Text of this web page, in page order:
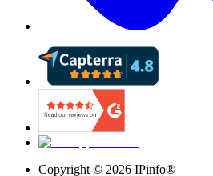
Copyright © 2026 IPinfo®